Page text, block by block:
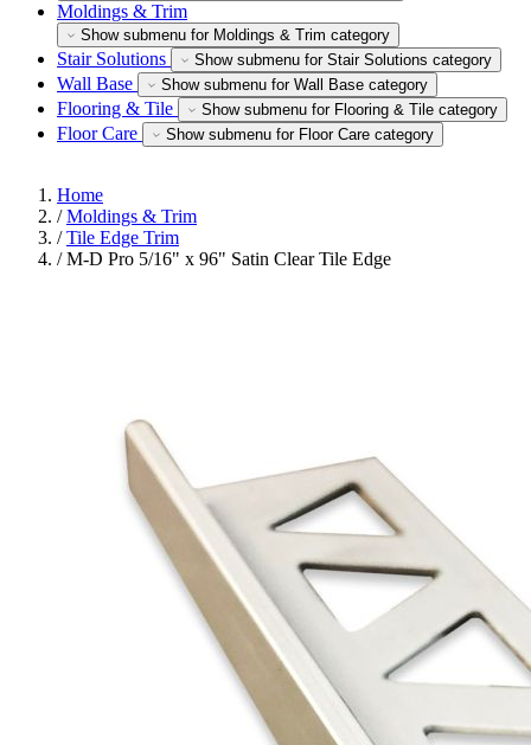
Moldings & Trim
Show submenu for Moldings & Trim category
Stair Solutions Show submenu for Stair Solutions category
Wall Base Show submenu for Wall Base category
Flooring & Tile Show submenu for Flooring & Tile category
Floor Care Show submenu for Floor Care category
Home
/ Moldings & Trim
/ Tile Edge Trim
/ M-D Pro 5/16" x 96" Satin Clear Tile Edge